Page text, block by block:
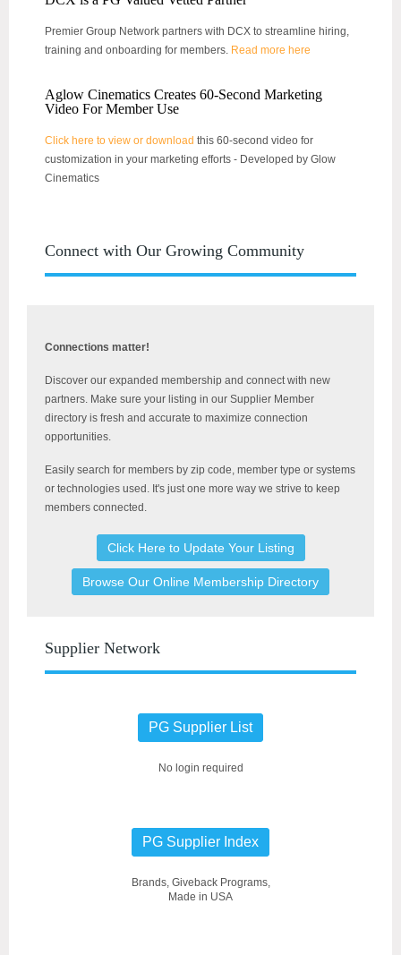
Premier Group Network partners with DCX to streamline hiring,
training and onboarding for members. Read more here
Aglow Cinematics Creates 60-Second Marketing
Video For Member Use
Click here to view or download this 60-second video for
customization in your marketing efforts - Developed by Glow
Cinematics
Connect with Our Growing Community
Connections matter!
Discover our expanded membership and connect with new
partners. Make sure your listing in our Supplier Member
directory is fresh and accurate to maximize connection
opportunities.
Easily search for members by zip code, member type or systems
or technologies used. It's just one more way we strive to keep
members connected.
Click Here to Update Your Listing
Browse Our Online Membership Directory
Supplier Network
PG Supplier List
No login required
PG Supplier Index
Brands, Giveback Programs,
Made in USA